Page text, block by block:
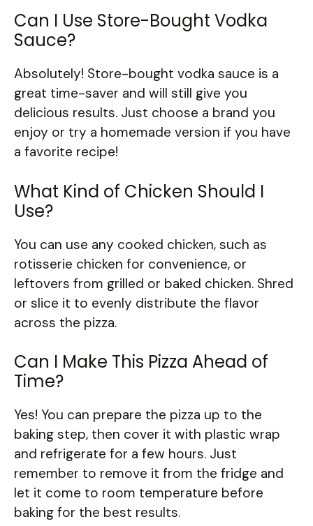
Can I Use Store-Bought Vodka
Sauce?
Absolutely! Store-bought vodka sauce is a
great time-saver and will still give you
delicious results. Just choose a brand you
enjoy or try a homemade version if you have
a favorite recipe!
What Kind of Chicken Should I
Use?
You can use any cooked chicken, such as
rotisserie chicken for convenience, or
leftovers from grilled or baked chicken. Shred
or slice it to evenly distribute the flavor
across the pizza.
Can I Make This Pizza Ahead of
Time?
Yes! You can prepare the pizza up to the
baking step, then cover it with plastic wrap
and refrigerate for a few hours. Just
remember to remove it from the fridge and
let it come to room temperature before
baking for the best results.